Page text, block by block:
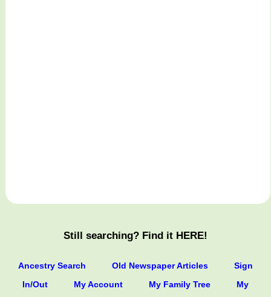
Still searching? Find it HERE!
Ancestry Search Old Newspaper Articles
Sign
In/Out
My Account My Family Tree
My